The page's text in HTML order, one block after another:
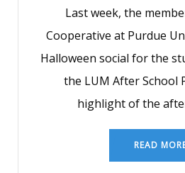
Last week, the
Cooperative at Purdue
Halloween social for the
the LUM After School
highlight of the
READ